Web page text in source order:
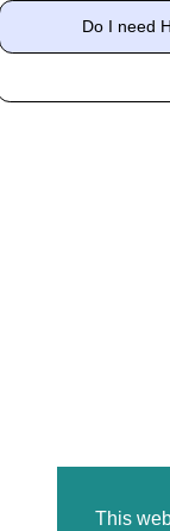
This
Do I need